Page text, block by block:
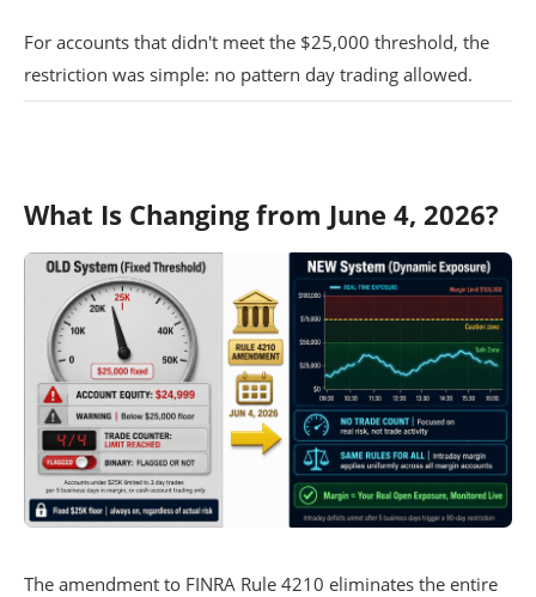
For accounts that didn't meet the $25,000 threshold, the
restriction was simple: no pattern day trading allowed.
What Is Changing from June 4, 2026?
The amendment to FINRA Rule 4210 eliminates the entire